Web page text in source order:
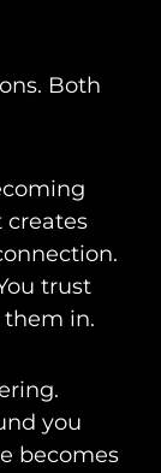
Both
creates
trust
them in.
you
becomes